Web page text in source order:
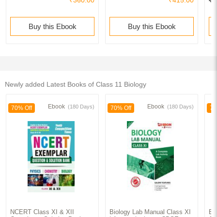
Buy this Ebook Buy this Ebook
Newly added Latest Books of Class 11 Biology
70% Off Ebook (180 Days)
NCERT Class XI & XII
70% Off Ebook (180 Days)
Biology Lab Manual Class XI